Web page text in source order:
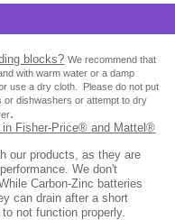
blocks? We recommend that
with warm water or a damp
use a dry cloth.
Please do not put
or dishwashers or attempt to dry
.
Fisher-Price® and Mattel®
our products, as they are
We don't
Carbon-Zinc batteries
can drain after a short
not function properly.